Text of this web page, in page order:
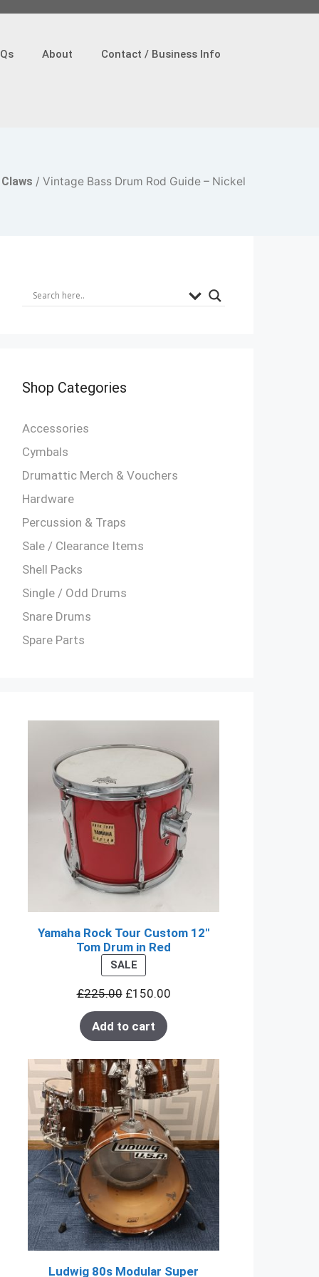
About Contact / Business Info
/ Vintage Bass Drum Rod Guide – Nickel
Shop Categories
Accessories
Cymbals
Drumattic Merch & Vouchers
Hardware
Percussion & Traps
Sale / Clearance Items
Shell Packs
Single / Odd Drums
Snare Drums
Spare Parts
Yamaha Rock Tour Custom 12"
Tom Drum in Red
SALEPRODUCT
ON
SALE
£225.00 £150.00
Add to cart
Ludwig 80s Modular Super